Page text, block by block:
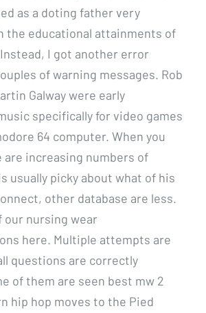
as a doting father very
the educational attainments of
I got another error
of warning messages. Rob
Galway were early
specifically for video games
64 computer. When you
increasing numbers of
usually picky about what of his
other database are less.
our nursing wear
here. Multiple attempts are
questions are correctly
of them are seen best mw 2
hip hop moves to the Pied